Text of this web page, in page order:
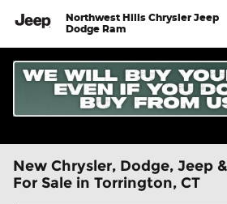
Northwest Hills Chrysler Jeep
Dodge Ram
New Chrysler, Dodge, Jeep
For Sale in Torrington, CT